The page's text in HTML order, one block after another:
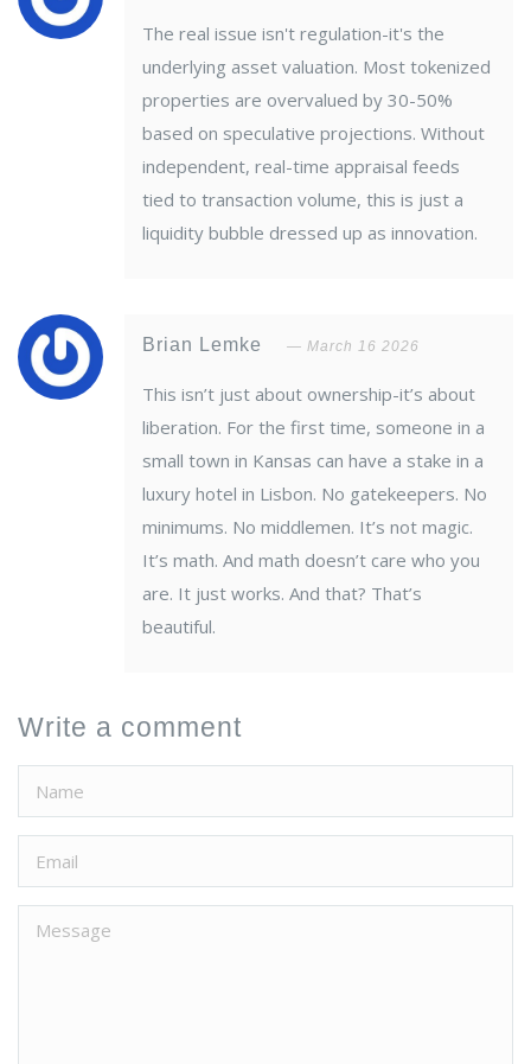
The real issue isn't regulation-it's the
underlying asset valuation. Most tokenized
properties are overvalued by 30-50%
based on speculative projections. Without
independent, real-time appraisal feeds
tied to transaction volume, this is just a
liquidity bubble dressed up as innovation.
Brian Lemke March 16 2026
This isn’t just about ownership-it’s about
liberation. For the first time, someone in a
small town in Kansas can have a stake in a
luxury hotel in Lisbon. No gatekeepers. No
minimums. No middlemen. It’s not magic.
It’s math. And math doesn’t care who you
are. It just works. And that? That’s
beautiful.
Write a comment